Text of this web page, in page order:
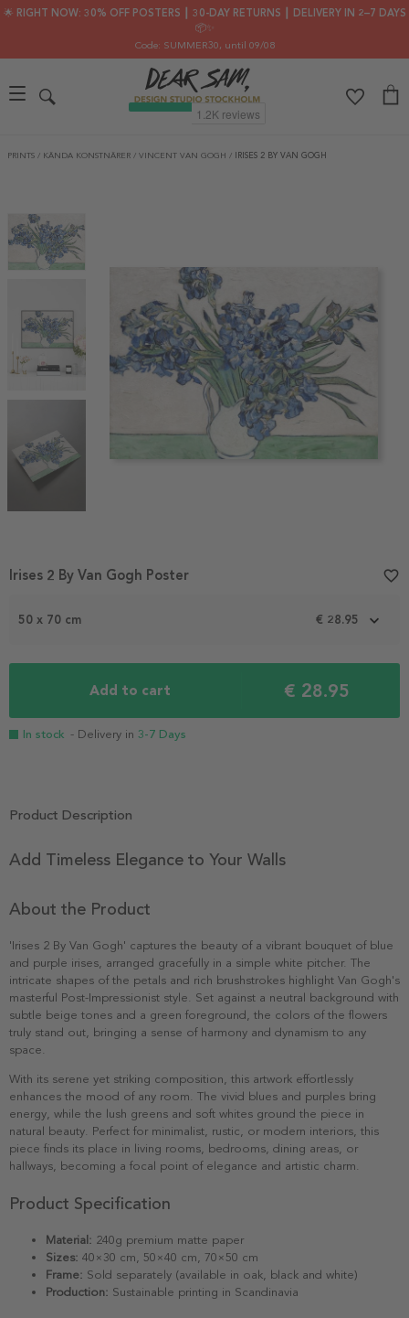
🌟 RIGHT NOW: 30% OFF POSTERS ┃ 30-DAY RETURNS ┃ DELIVERY IN 2–7 DAYS
📦✨
Code: SUMMER30, until 09/08
PRINTS / KÄNDA KONSTNÄRER / VINCENT VAN GOGH / IRISES 2 BY VAN GOGH
Item
50 x 70 cm € 28.95
Add to cart € 28.95
In stock - Delivery in 3-7 Days
Irises 2 By Van Gogh Poster favorite_border
Product Description
Add Timeless Elegance to Your Walls
About the Product
'Irises 2 By Van Gogh' captures the beauty of a vibrant bouquet of blue
and purple irises, arranged gracefully in a simple white pitcher. The
intricate shapes of the petals and rich brushstrokes highlight Van Gogh's
masterful Post-Impressionist style. Set against a neutral background with
subtle beige tones and a green foreground, the colors of the flowers
truly stand out, bringing a sense of harmony and dynamism to any
space.
With its serene yet striking composition, this artwork effortlessly
enhances the mood of any room. The vivid blues and purples bring
energy, while the lush greens and soft whites ground the piece in
natural beauty. Perfect for minimalist, rustic, or modern interiors, this
piece finds its place in living rooms, bedrooms, dining areas, or
hallways, becoming a focal point of elegance and artistic charm.
Product Specification
Material: 240g premium matte paper
Sizes: 40×30 cm, 50×40 cm, 70×50 cm
Frame: Sold separately (available in oak, black and white)
Production: Sustainable printing in Scandinavia